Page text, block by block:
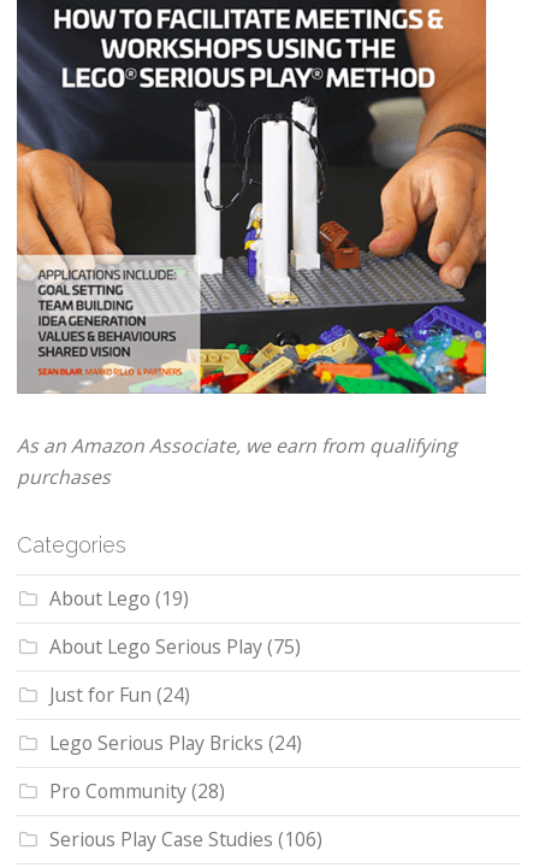
As an Amazon Associate, we earn from qualifying
purchases
Categories
About Lego (19)
About Lego Serious Play(75)
Just for Fun (24)
Lego Serious Play Bricks (24)
Pro Community(28)
Serious Play Case Studies (106)